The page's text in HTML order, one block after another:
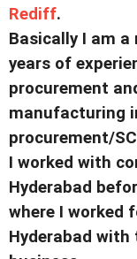
Rediff.
Basically I am a
years of
procurement
manufacturing
procurement/
I worked with
Hyderabad
where I worked
Hyderabad